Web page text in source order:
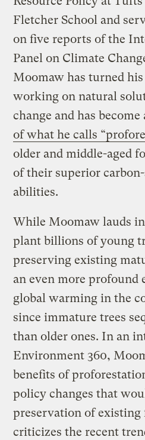
Fletcher School and
on five reports of the
Panel on Climate
Moomaw has turned
working on natural
change and has become
of what he calls
older and middle-aged
of their superior
abilities.
While Moomaw lauds
plant billions of young
preserving existing
an even more profound
global warming in the
since immature trees
than older ones. In an
Environment 360,
benefits of
policy changes that
preservation of existing
criticizes the recent